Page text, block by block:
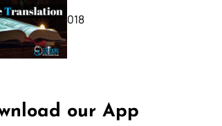
October 11, 2018
our App